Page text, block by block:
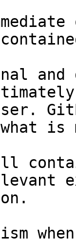
and
what